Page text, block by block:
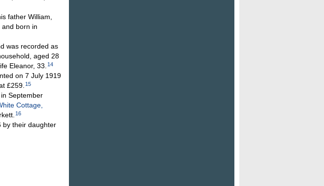
father William,
born in
was recorded as
aged 28
Eleanor, 33. 14
on 7 July 1919
£259. 15
September
Cottage,
16
their daughter